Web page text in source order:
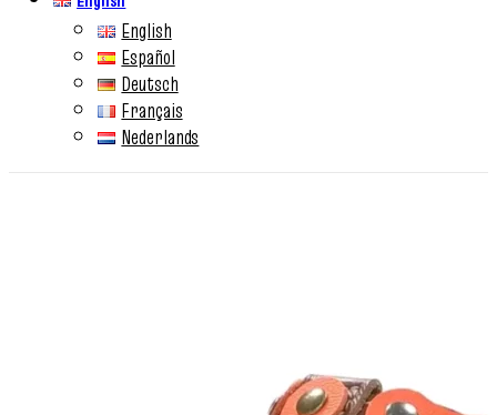
English
Español
Deutsch
Français
Nederlands